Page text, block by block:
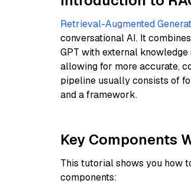
Retrieval-Augmented
conversational AI. It
GPT with external
allowing for more accurate,
pipeline usually consists of
and a framework.
Key Components
This tutorial shows you how
components: